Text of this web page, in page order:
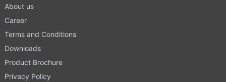
About us
Career
Terms and Conditions
Downloads
Product Brochure
Privacy Policy